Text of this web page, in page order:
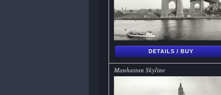
DETAILS / BUY
Manhattan Skyline